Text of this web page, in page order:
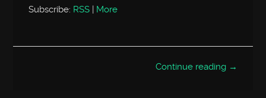
Subscribe: RSS | More
Continue reading →